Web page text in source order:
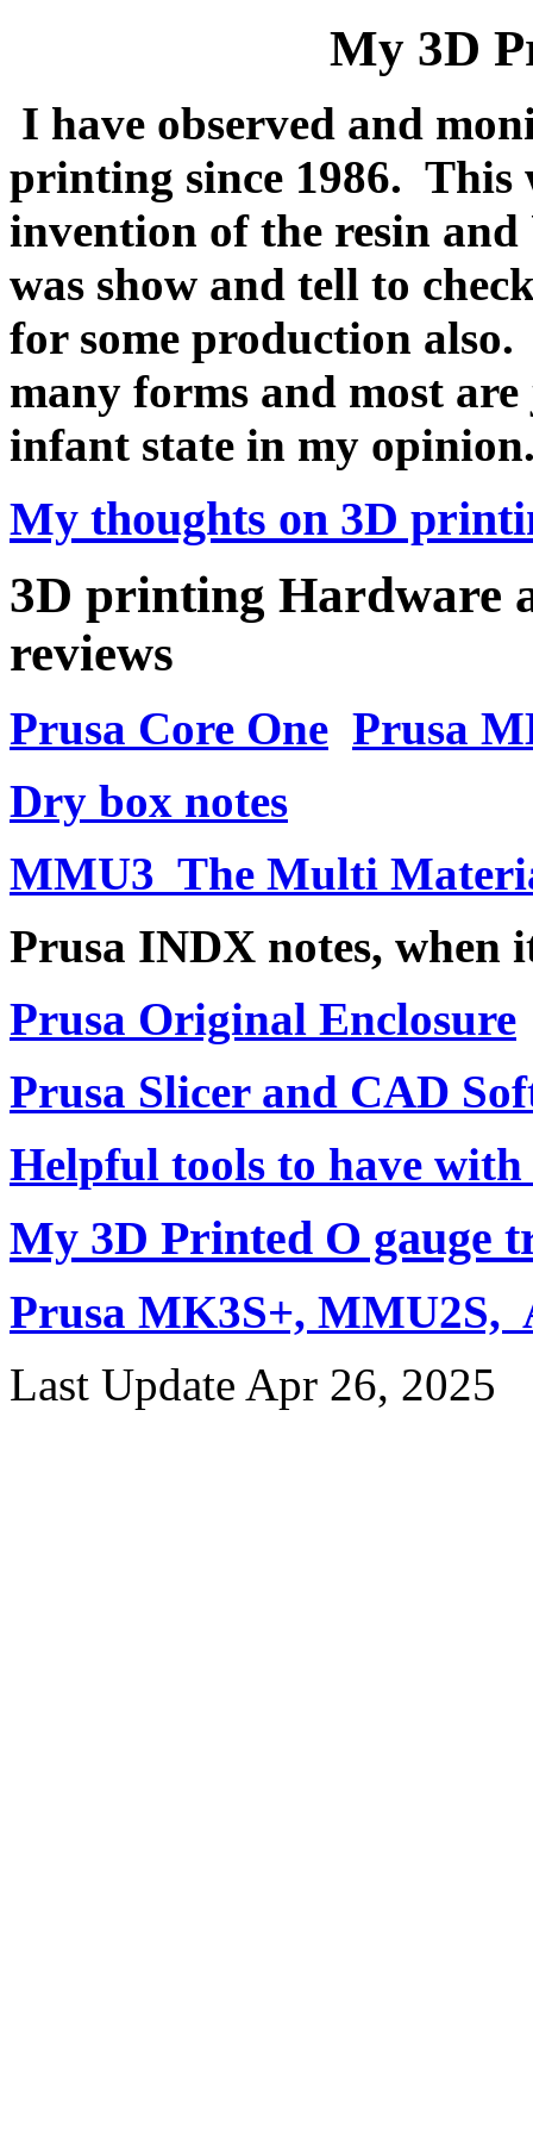
My 3D
I have observed and
printing since 1986. This
invention of the resin
was show and tell to
for some production also.
many forms and most
infant state in my
My thoughts on 3D
3D printing Hardware
reviews
Prusa Core One Prusa
Dry box notes
MMU3 The Multi
Prusa INDX notes, when
Prusa Original Enclosure
Prusa Slicer and CAD
Helpful tools to have
My 3D Printed O gauge
Prusa MK3S+, MMU2S,
Last Update Apr 26, 2025